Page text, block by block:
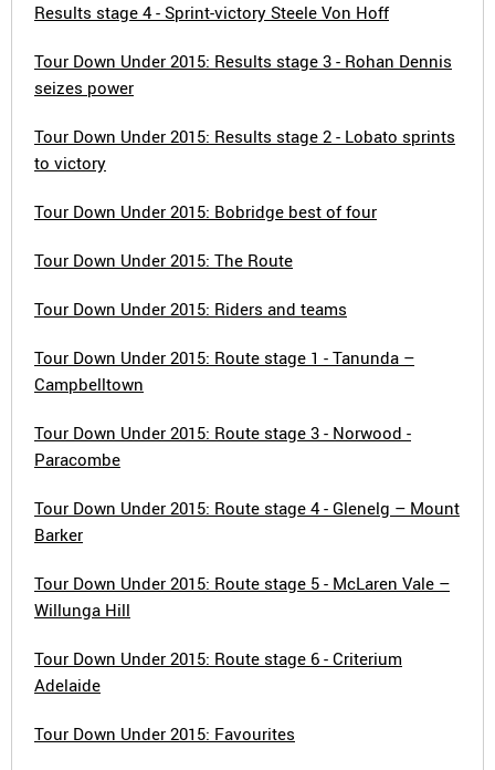
Results stage 4 - Sprint-victory Steele Von Hoff
Tour Down Under 2015: Results stage 3 - Rohan Dennis
seizes power
Tour Down Under 2015: Results stage 2 - Lobato sprints
to victory
Tour Down Under 2015: Bobridge best of four
Tour Down Under 2015: The Route
Tour Down Under 2015: Riders and teams
Tour Down Under 2015: Route stage 1 - Tanunda –
Campbelltown
Tour Down Under 2015: Route stage 3 - Norwood -
Paracombe
Tour Down Under 2015: Route stage 4 - Glenelg – Mount
Barker
Tour Down Under 2015: Route stage 5 - McLaren Vale –
Willunga Hill
Tour Down Under 2015: Route stage 6 - Criterium
Adelaide
Tour Down Under 2015: Favourites